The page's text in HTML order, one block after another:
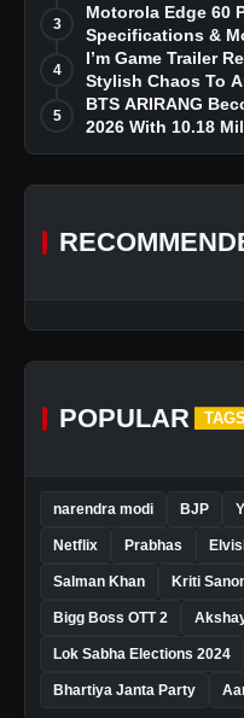
Dreams
3
Motorola Edge 60
Specifications &
4
I’m Game Trailer
Stylish Chaos To
5
BTS ARIRANG
2026 With 10.18
POPULAR TAGS
narendra modi BJP
Netflix Prabhas
Salman Khan Kriti
Bigg Boss OTT 2
Lok Sabha Elections 2024
Bhartiya Janta Party